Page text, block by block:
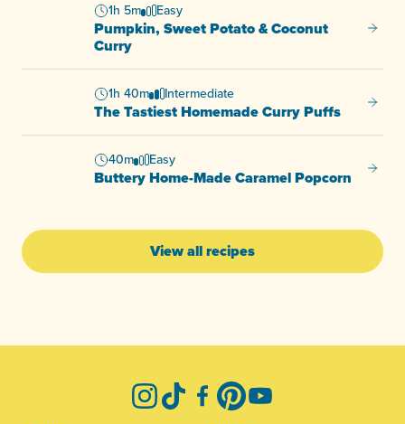
1h 5m Easy
Pumpkin, Sweet Potato & Coconut
Curry
1h 40m Intermediate
The Tastiest Homemade Curry Puffs The
40m Easy
Buttery Home-Made Caramel Popcorn
View all recipes
InstagramTikTokFacebook
PinterestYouTube